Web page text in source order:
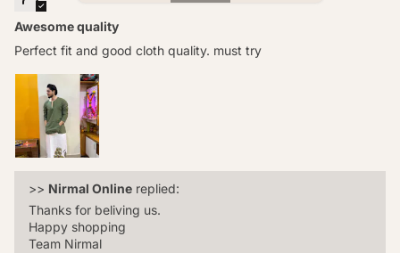
Awesome quality
Perfect fit and good cloth quality. must try
>> Nirmal Online replied:
Thanks for beliving us.
Happy shopping
Team Nirmal